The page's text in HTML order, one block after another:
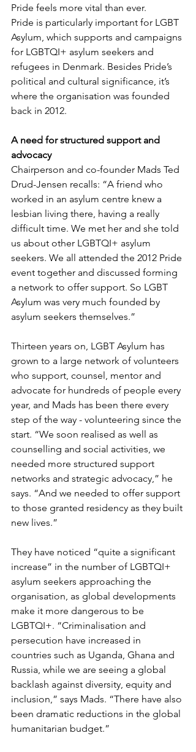
Pride feels more vital than ever.
Pride is particularly important for LGBT
Asylum, which supports and campaigns
for LGBTQI+ asylum seekers and
refugees in Denmark. Besides Pride’s
political and cultural significance, it’s
where the organisation was founded
back in 2012.
A need for structured support and
advocacy
Chairperson and co-founder Mads Ted
Drud-Jensen recalls: “A friend who
worked in an asylum centre knew a
lesbian living there, having a really
difficult time. We met her and she told
us about other LGBTQI+ asylum
seekers. We all attended the 2012 Pride
event together and discussed forming
a network to offer support. So LGBT
Asylum was very much founded by
asylum seekers themselves.”
Thirteen years on, LGBT Asylum has
grown to a large network of volunteers
who support, counsel, mentor and
advocate for hundreds of people every
year, and Mads has been there every
step of the way - volunteering since the
start. “We soon realised as well as
counselling and social activities, we
needed more structured support
networks and strategic advocacy,” he
says. “And we needed to offer support
to those granted residency as they built
new lives.”
They have noticed “quite a significant
increase” in the number of LGBTQI+
asylum seekers approaching the
organisation, as global developments
make it more dangerous to be
LGBTQI+. “Criminalisation and
persecution have increased in
countries such as Uganda, Ghana and
Russia, while we are seeing a global
backlash against diversity, equity and
inclusion,” says Mads. “There have also
been dramatic reductions in the global
humanitarian budget.”